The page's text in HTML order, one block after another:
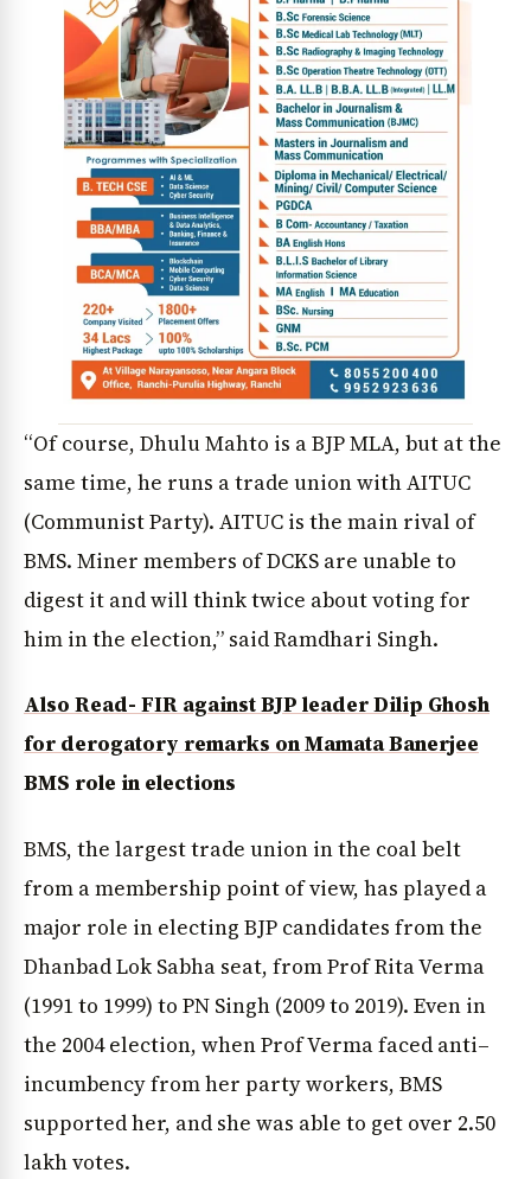
“Of course, Dhulu Mahto is a BJP MLA, but at the
same time, he runs a trade union with AITUC
(Communist Party). AITUC is the main rival of
BMS. Miner members of DCKS are unable to
digest it and will think twice about voting for
him in the election,” said Ramdhari Singh.
Also Read- FIR against BJP leader Dilip Ghosh
for derogatory remarks on Mamata Banerjee
BMS role in elections
BMS, the largest trade union in the coal belt
from a membership point of view, has played a
major role in electing BJP candidates from the
Dhanbad Lok Sabha seat, from Prof Rita Verma
(1991 to 1999) to PN Singh (2009 to 2019). Even in
the 2004 election, when Prof Verma faced anti–
incumbency from her party workers, BMS
supported her, and she was able to get over 2.50
lakh votes.